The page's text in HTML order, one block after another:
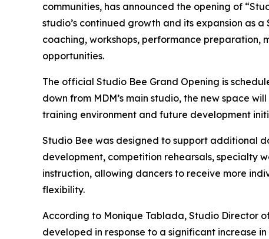
communities, has announced the opening of
studio’s continued growth and its expansion as
coaching, workshops, performance
opportunities.
The official Studio Bee Grand Opening is
down from MDM’s main studio, the new space
training environment and future development
Studio Bee was designed to support additional
development, competition rehearsals, specialty
instruction, allowing dancers to receive more
flexibility.
According to Monique Tablada, Studio Director
developed in response to a significant increase